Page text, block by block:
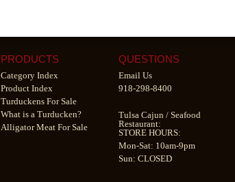
PRODUCTS
Category Index
Product Index
Turduckens For Sale
What is a Turducken?
Alligator Meat For Sale
QUESTIONS
Email Us
918-298-8400
Tulsa Cajun / Seafood
Restaurant:
STORE HOURS:
Mon-Sat: 10am-9pm
Sun: CLOSED